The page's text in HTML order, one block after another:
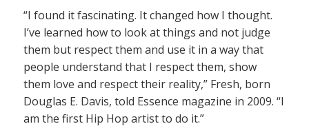
“I found it fascinating. It changed how I thought.
I’ve learned how to look at things and not judge
them but respect them and use it in a way that
people understand that I respect them, show
them love and respect their reality,” Fresh, born
Douglas E. Davis, told Essence magazine in 2009. “I
am the first Hip Hop artist to do it.”